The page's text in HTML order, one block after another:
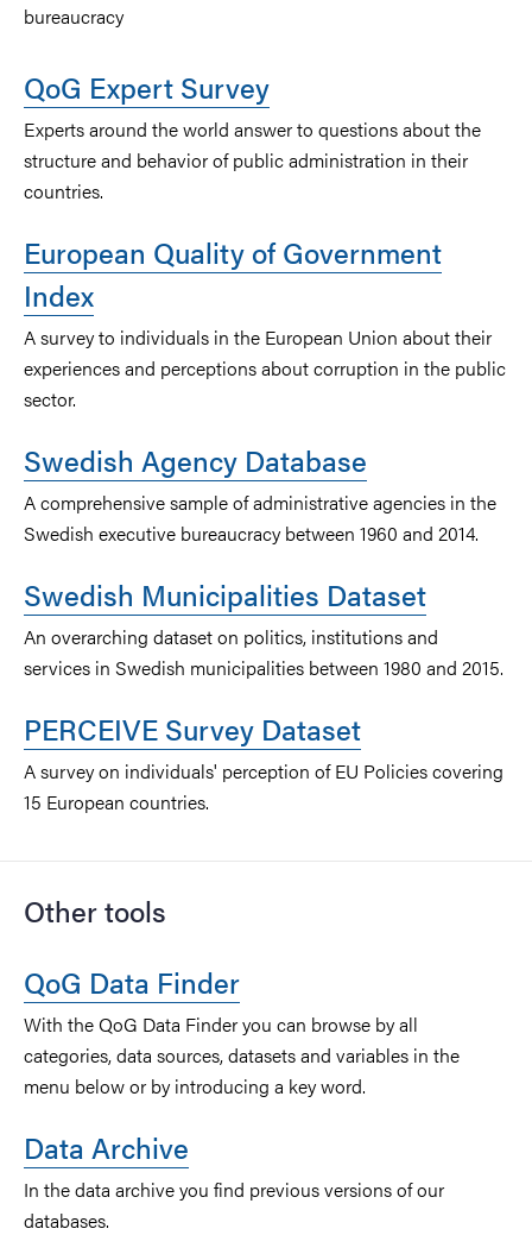
bureaucracy
QoG Expert Survey
Experts around the world answer to questions about the
structure and behavior of public administration in their
countries.
European Quality of Government
Index
A survey to individuals in the European Union about their
experiences and perceptions about corruption in the public
sector.
Swedish Agency Database
A comprehensive sample of administrative agencies in the
Swedish executive bureaucracy between 1960 and 2014.
Swedish Municipalities Dataset
An overarching dataset on politics, institutions and
services in Swedish municipalities between 1980 and 2015.
PERCEIVE Survey Dataset
A survey on individuals' perception of EU Policies covering
15 European countries.
Other tools
QoG Data Finder
With the QoG Data Finder you can browse by all
categories, data sources, datasets and variables in the
menu below or by introducing a key word.
Data Archive
In the data archive you find previous versions of our
databases.